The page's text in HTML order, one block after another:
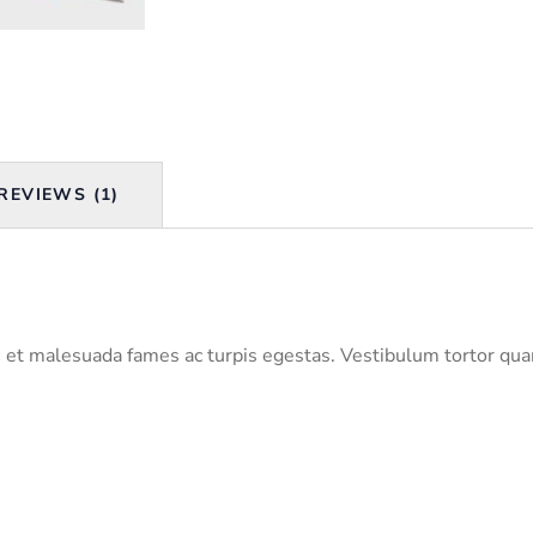
(1)
malesuada fames ac turpis egestas. Vestibulum tortor